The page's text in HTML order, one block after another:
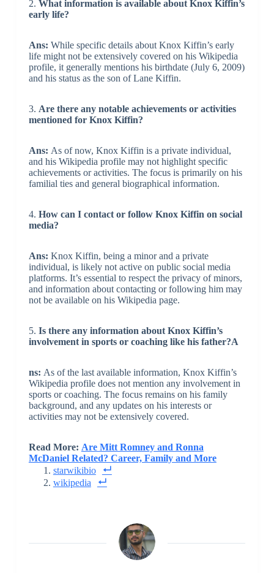
2. What information is available about Knox Kiffin’s
early life?
Ans: While specific details about Knox Kiffin’s early
life might not be extensively covered on his Wikipedia
profile, it generally mentions his birthdate (July 6, 2009)
and his status as the son of Lane Kiffin.
3. Are there any notable achievements or activities
mentioned for Knox Kiffin?
Ans: As of now, Knox Kiffin is a private individual,
and his Wikipedia profile may not highlight specific
achievements or activities. The focus is primarily on his
familial ties and general biographical information.
4. How can I contact or follow Knox Kiffin on social
media?
Ans: Knox Kiffin, being a minor and a private
individual, is likely not active on public social media
platforms. It’s essential to respect the privacy of minors,
and information about contacting or following him may
not be available on his Wikipedia page.
5. Is there any information about Knox Kiffin’s
involvement in sports or coaching like his father?A
ns: As of the last available information, Knox Kiffin’s
Wikipedia profile does not mention any involvement in
sports or coaching. The focus remains on his family
background, and any updates on his interests or
activities may not be extensively covered.
Read More: Are Mitt Romney and Ronna
McDaniel Related? Career, Family and More
starwikibio
wikipedia